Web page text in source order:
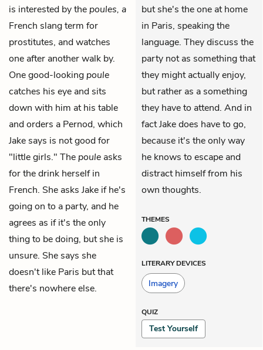
is interested by thepoules, a
French slang term for
prostitutes, and watches
one after another walk by.
One good-lookingpoule
catches his eye and sits
down with him at his table
and orders a Pernod, which
Jake says is not good for
"little girls." Thepoule asks
for the drink herself in
French. She asks Jake if he's
going on to a party, and he
agrees as if it's the only
thing to be doing, but she is
unsure. She says she
doesn't like Paris but that
there's nowhere else.
but she's the one at home
in Paris, speaking the
language. They discuss the
party not as something that
they might actually enjoy,
but rather as a something
they have to attend. And in
fact Jake does have to go,
because it's the only way
he knows to escape and
distract himself from his
own thoughts.
THEMES
LITERARY DEVICES
Imagery
QUIZ
Test Yourself